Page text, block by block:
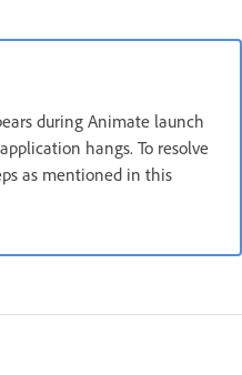
during Animate launch
hangs. To resolve
as mentioned in this